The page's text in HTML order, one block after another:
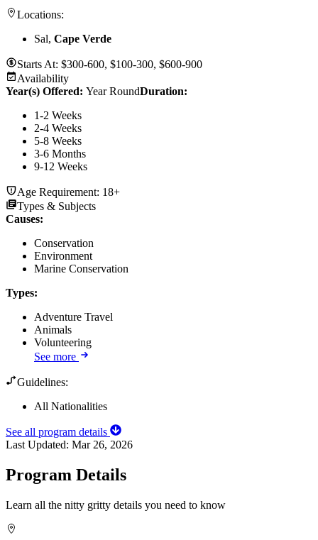
Locations:
Sal, Cape Verde
Starts At: $300-600, $100-300, $600-900
Availability
Year(s) Offered: Year RoundDuration:
1-2 Weeks
2-4 Weeks
5-8 Weeks
3-6 Months
9-12 Weeks
Age Requirement: 18+
Types & Subjects
Causes:
Conservation
Environment
Marine Conservation
Types:
Adventure Travel
Animals
Volunteering
See more
Guidelines:
All Nationalities
See all program details
Last Updated: Mar 26, 2026
Program Details
Learn all the nitty gritty details you need to know